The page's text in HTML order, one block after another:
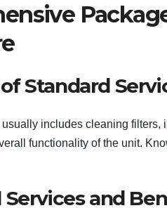
Standard
includes cleaning
functionality of the unit.
and